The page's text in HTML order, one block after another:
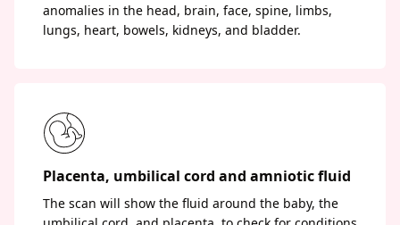
anomalies in the head, brain, face, spine, limbs,
lungs, heart, bowels, kidneys, and bladder.
Placenta, umbilical cord and amniotic fluid
The scan will show the fluid around the baby, the